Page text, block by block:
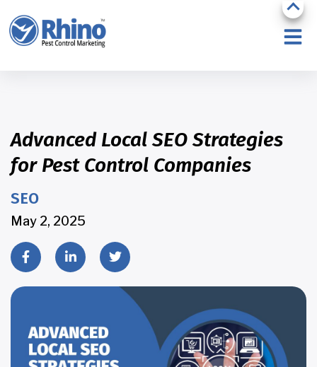
Advanced Local SEO Strategies
for Pest Control Companies
SEO
May 2, 2025